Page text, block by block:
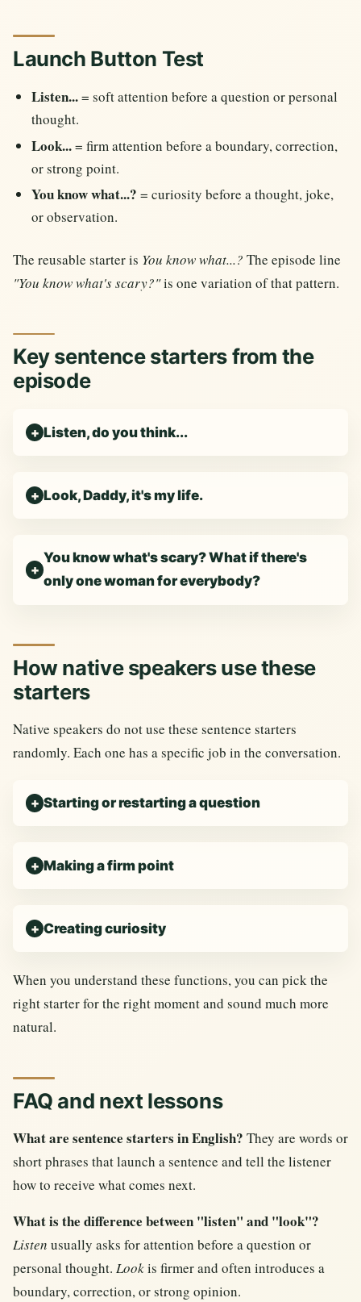
Launch Button Test
Listen...= soft attention before a question or personal
thought.
Look...= firm attention before a boundary, correction,
or strong point.
You know what...? = curiosity before a thought, joke,
or observation.
The reusable starter is You know what...? The episode line
"You know what's scary?"is one variation of that pattern.
Key sentence starters from the
episode
Listen, do you think...
Look, Daddy, it's my life.
You know what's scary? What if there's
only one woman for everybody?
How native speakers use these
starters
Native speakers do not use these sentence starters
randomly. Each one has a specific job in the conversation.
Starting or restarting a question
Making a firm point
Creating curiosity
When you understand these functions, you can pick the
right starter for the right moment and sound much more
natural.
FAQ and next lessons
What are sentence starters in English? They are words or
short phrases that launch a sentence and tell the listener
how to receive what comes next.
What is the difference between "listen" and "look"?
Listen usually asks for attention before a question or
personal thought. Lookis firmer and often introduces a
boundary, correction, or strong opinion.